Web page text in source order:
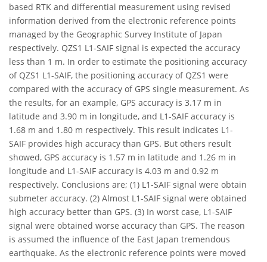
based RTK and differential measurement using revised
information derived from the electronic reference points
managed by the Geographic Survey Institute of Japan
respectively. QZS1 L1-SAIF signal is expected the accuracy
less than 1 m. In order to estimate the positioning accuracy
of QZS1 L1-SAIF, the positioning accuracy of QZS1 were
compared with the accuracy of GPS single measurement. As
the results, for an example, GPS accuracy is 3.17 m in
latitude and 3.90 m in longitude, and L1-SAIF accuracy is
1.68 m and 1.80 m respectively. This result indicates L1-
SAIF provides high accuracy than GPS. But others result
showed, GPS accuracy is 1.57 m in latitude and 1.26 m in
longitude and L1-SAIF accuracy is 4.03 m and 0.92 m
respectively. Conclusions are; (1) L1-SAIF signal were obtain
submeter accuracy. (2) Almost L1-SAIF signal were obtained
high accuracy better than GPS. (3) In worst case, L1-SAIF
signal were obtained worse accuracy than GPS. The reason
is assumed the influence of the East Japan tremendous
earthquake. As the electronic reference points were moved